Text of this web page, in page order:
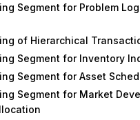
Segment for Problem
of Hierarchical
Segment for Inventory
Segment for Asset
Segment for Market